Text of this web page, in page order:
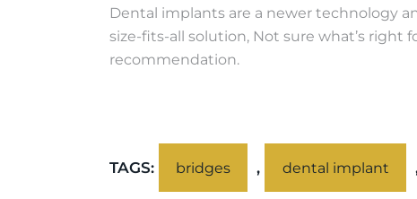
Dental implants are a newer technology
size-fits-all solution, Not sure what’s
recommendation.
TAGS: bridges , dental implant